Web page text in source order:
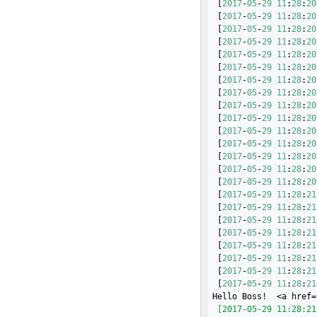
2017-05-29 11: 28: 20
2017-05-29 11: 28: 20
2017-05-29 11: 28: 20
2017-05-29 11: 28: 20
2017-05-29 11: 28: 20
2017-05-29 11: 28: 20
2017-05-29 11: 28: 20
2017-05-29 11: 28: 20
2017-05-29 11: 28: 20
2017-05-29 11: 28: 20
2017-05-29 11: 28: 20
2017-05-29 11: 28: 20
2017-05-29 11: 28: 20
2017-05-29 11: 28: 20
2017-05-29 11: 28: 20
2017-05-29 11: 28: 21
2017-05-29 11: 28: 21
2017-05-29 11: 28: 21
2017-05-29 11: 28: 21
2017-05-29 11: 28: 21
2017-05-29 11: 28: 21
2017-05-29 11: 28: 21
2017-05-29 11: 28: 21
Hello Boss!  <a href=
[2017-05-29